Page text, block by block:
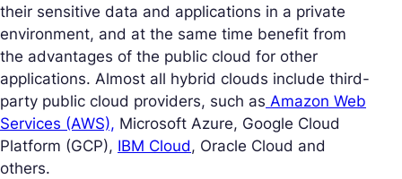
their sensitive data and applications in a private
environment, and at the same time benefit from
the advantages of the public cloud for other
applications. Almost all hybrid clouds include third-
party public cloud providers, such as Amazon Web
Services (AWS), Microsoft Azure, Google Cloud
Platform (GCP), IBM Cloud, Oracle Cloud and
others.